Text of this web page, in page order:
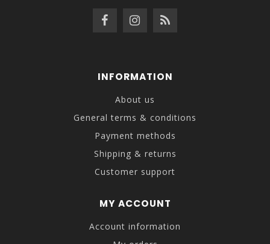
INFORMATION
About us
General terms & conditions
Payment methods
Shipping & returns
Customer support
MY ACCOUNT
Account information